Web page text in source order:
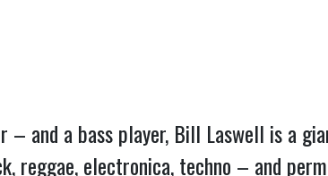
and a bass player, Bill Laswell is a
reggae, electronica, techno – and